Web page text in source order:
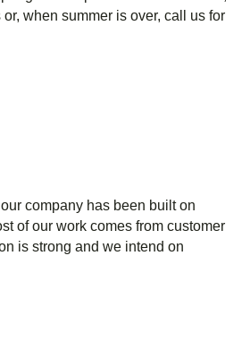
when summer is over, call us for
company has been built on
of our work comes from customer
is strong and we intend on